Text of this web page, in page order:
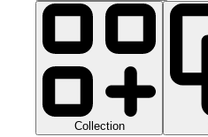
Collection